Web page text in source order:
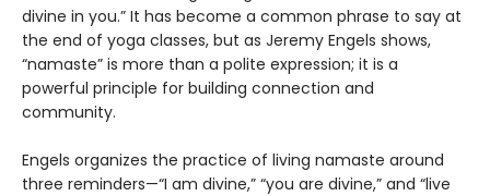
divine in you.” It has become a common phrase to say at
the end of yoga classes, but as Jeremy Engels shows,
“namaste” is more than a polite expression; it is a
powerful principle for building connection and
community.
Engels organizes the practice of living namaste around
three reminders—“I am divine,” “you are divine,” and “live